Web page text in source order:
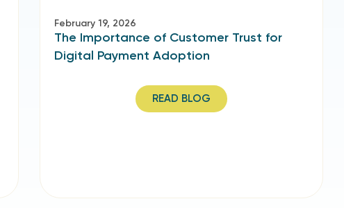
February 19, 2026
The Importance of Customer Trust for
Digital Payment Adoption
READ BLOG